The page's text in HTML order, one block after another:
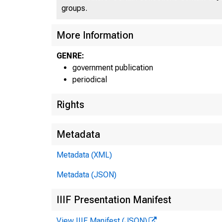
groups.
More Information
GENRE:
government publication
periodical
Rights
Metadata
Metadata (XML)
Metadata (JSON)
IIIF Presentation Manifest